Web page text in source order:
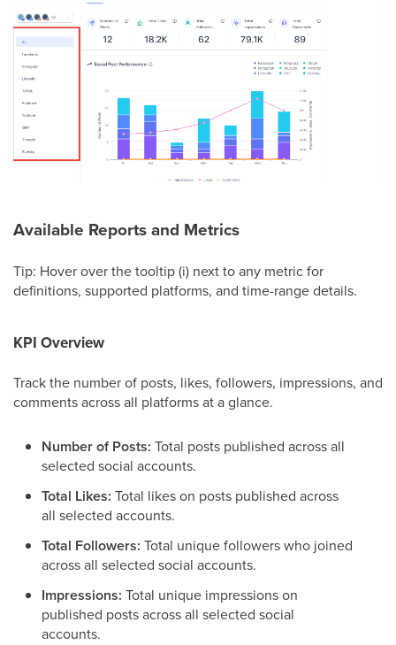
Available Reports and Metrics
Tip: Hover over the tooltip (i) next to any metric for
definitions, supported platforms, and time-range details.
KPI Overview
Track the number of posts, likes, followers, impressions, and
comments across all platforms at a glance.
Number of Posts: Total posts published across all
selected social accounts.
Total Likes: Total likes on posts published across
all selected accounts.
Total Followers: Total unique followers who joined
across all selected social accounts.
Impressions: Total unique impressions on
published posts across all selected social
accounts.